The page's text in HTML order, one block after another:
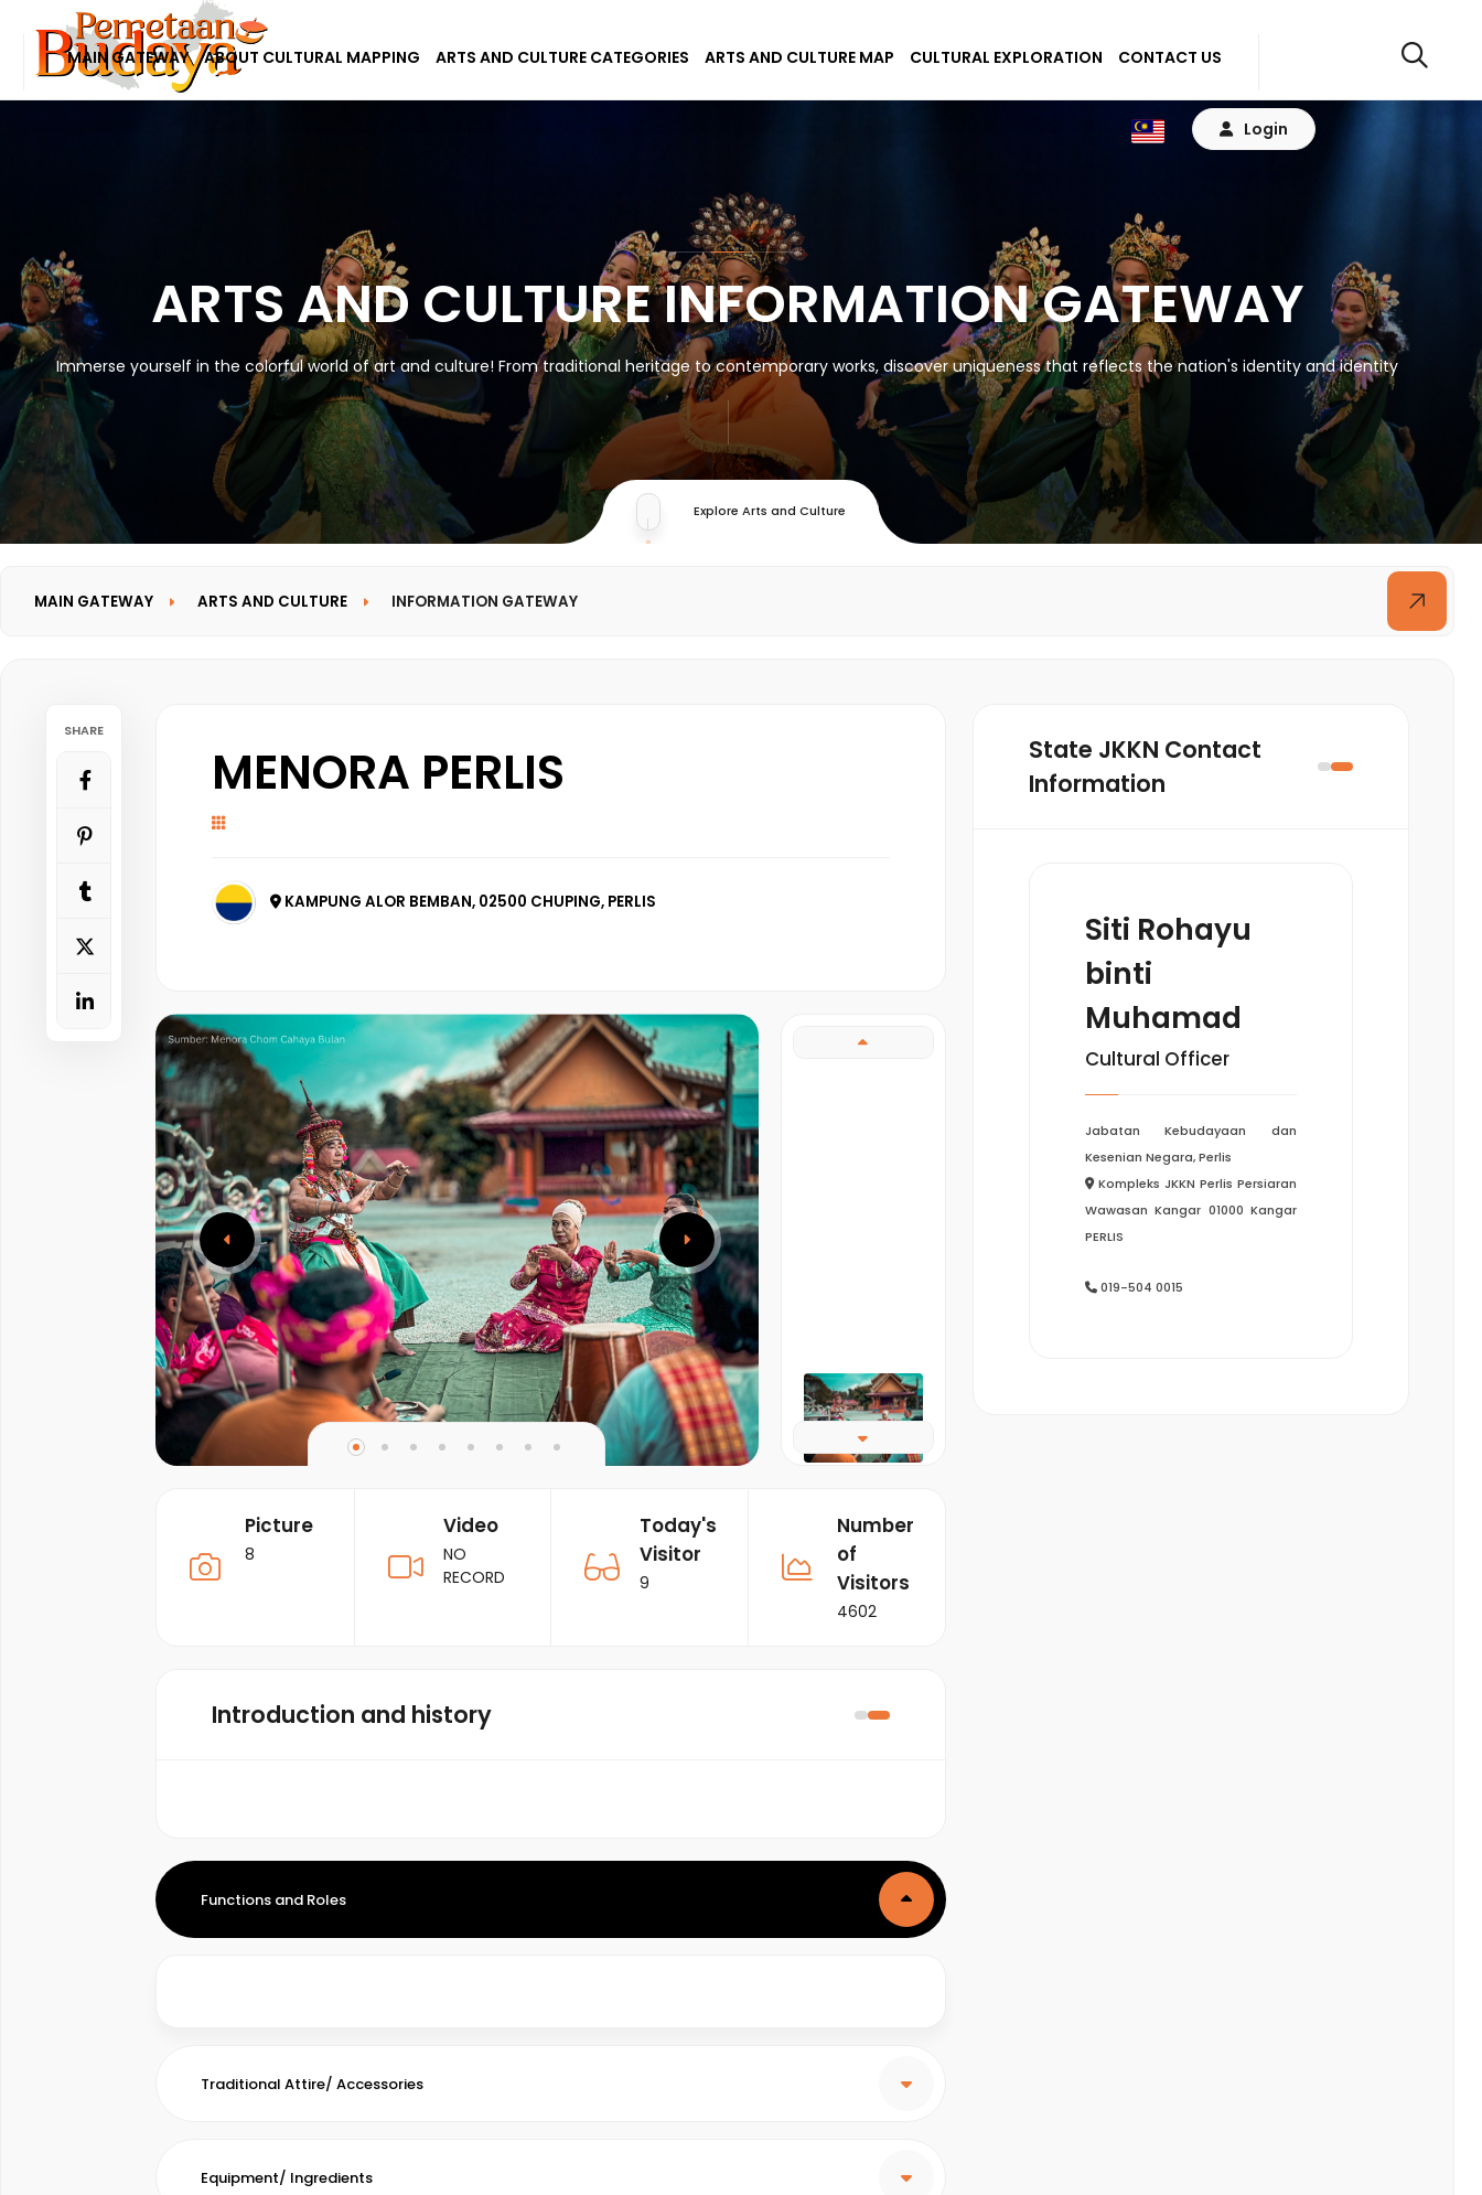
MAIN GATEWAY ABOUT CULTURAL MAPPING ARTS AND CULTURE CATEGORIES ARTS AND CULTURE MAP CULTURAL EXPLORATION CONTACT US
Login
ARTS AND CULTURE INFORMATION GATEWAY
Immerse yourself in the colorful world of art and culture! From traditional heritage to contemporary works, discover uniqueness that reflects the nation's identity and identity
Explore Arts and Culture
MAIN GATEWAY ARTS AND CULTURE INFORMATION GATEWAY
SHARE
MENORA PERLIS
KAMPUNG ALOR BEMBAN, 02500 CHUPING, PERLIS
Picture
8
Video
NO
RECORD
Today's
Visitor
9
Number
of
Visitors
4602
Introduction and history
Functions and Roles
Traditional Attire/ Accessories
Equipment/ Ingredients
State JKKN Contact
Information
Siti Rohayu
binti
Muhamad
Cultural Officer
Jabatan Kebudayaan dan
Kesenian Negara, Perlis
Kompleks JKKN Perlis Persiaran
Wawasan Kangar 01000 Kangar
PERLIS
019-504 0015